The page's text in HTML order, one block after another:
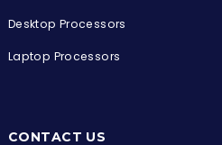
Desktop Processors
Laptop Processors
CONTACT US